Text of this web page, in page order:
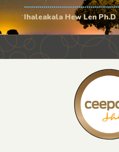
Ihaleakala Hew Len Ph.D